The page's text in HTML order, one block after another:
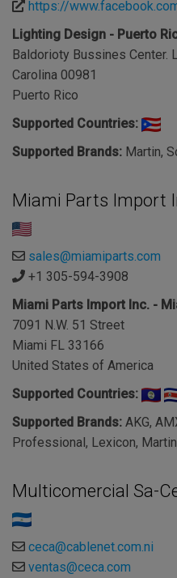
https://
Lighting Design - Puerto
Baldorioty Bussines Center.
Carolina 00981
Puerto Rico
Supported Countries:
Supported Brands: Martin,
Miami Parts Import
sales@miamiparts.com
+1 305-594-3908
Miami Parts Import Inc. -
7091 N.W. 51 Street
Miami FL 33166
United States of America
Supported Countries:
Supported Brands: AKG,
Professional, Lexicon,
Multicomercial Sa-
ceca@cablenet.com.ni
ventas@ceca.com